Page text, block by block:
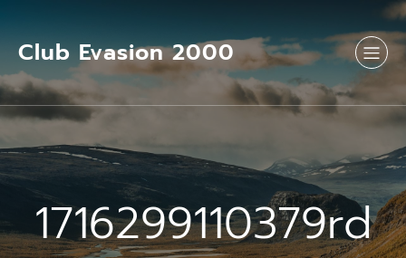
Club Evasion 2000
1716299110379rd